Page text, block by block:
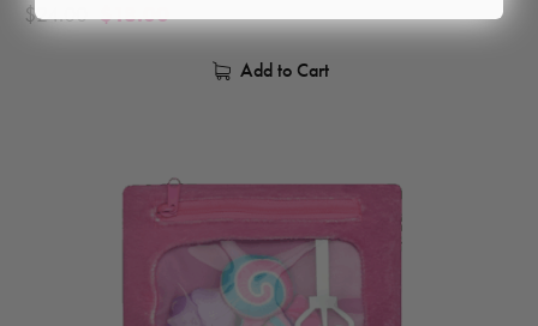
$24.00 $18.00
Add to Cart